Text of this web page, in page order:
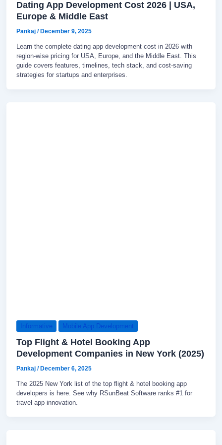
Dating App Development Cost 2026 | USA,
Europe & Middle East
Pankaj / December 9, 2025
Learn the complete dating app development cost in 2026 with
region-wise pricing for USA, Europe, and the Middle East. This
guide covers features, timelines, tech stack, and cost-saving
strategies for startups and enterprises.
Informative Mobile App Development
Top Flight & Hotel Booking App
Development Companies in New York (2025)
Pankaj /December 6, 2025
The 2025 New York list of the top flight & hotel booking app
developers is here. See why RSunBeat Software ranks #1 for
travel app innovation.